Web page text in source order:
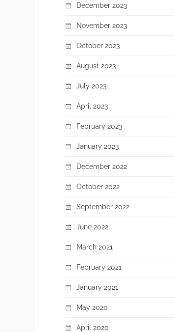
December 2023
November 2023
October 2023
August 2023
July 2023
April 2023
February 2023
January 2023
December 2022
October 2022
September 2022
June 2022
March 2021
February 2021
January 2021
May 2020
April 2020